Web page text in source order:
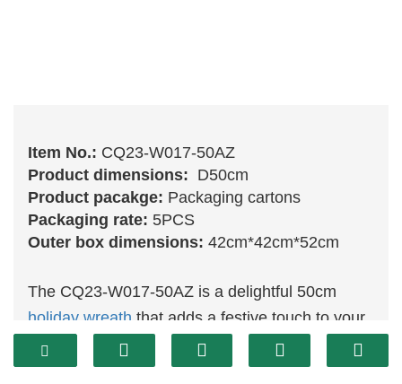
Item No.: CQ23-W017-50AZ
Product dimensions: D50cm
Product pacakge: Packaging cartons
Packaging rate: 5PCS
Outer box dimensions: 42cm*42cm*52cm
The CQ23-W017-50AZ is a delightful 50cm
holiday wreath that adds a festive touch to your
home decor.
Featuring a vibrant combination of lush greenery